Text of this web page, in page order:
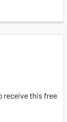
receive this free